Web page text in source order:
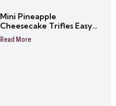
Mini Pineapple
Cheesecake Trifles Easy
No-Bake Dessert Cups
Read More